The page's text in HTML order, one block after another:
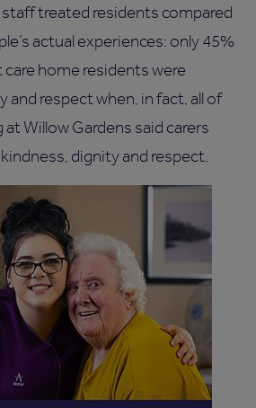
treated residents compared
actual experiences: only 45%
home residents were
respect when, in fact, all of
Willow Gardens said carers
dignity and respect.